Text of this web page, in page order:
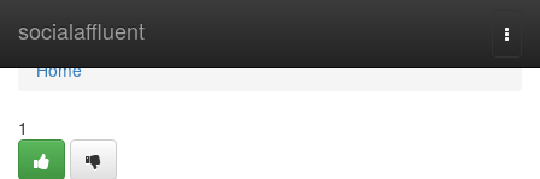
socialaffluent
Home
Home
1